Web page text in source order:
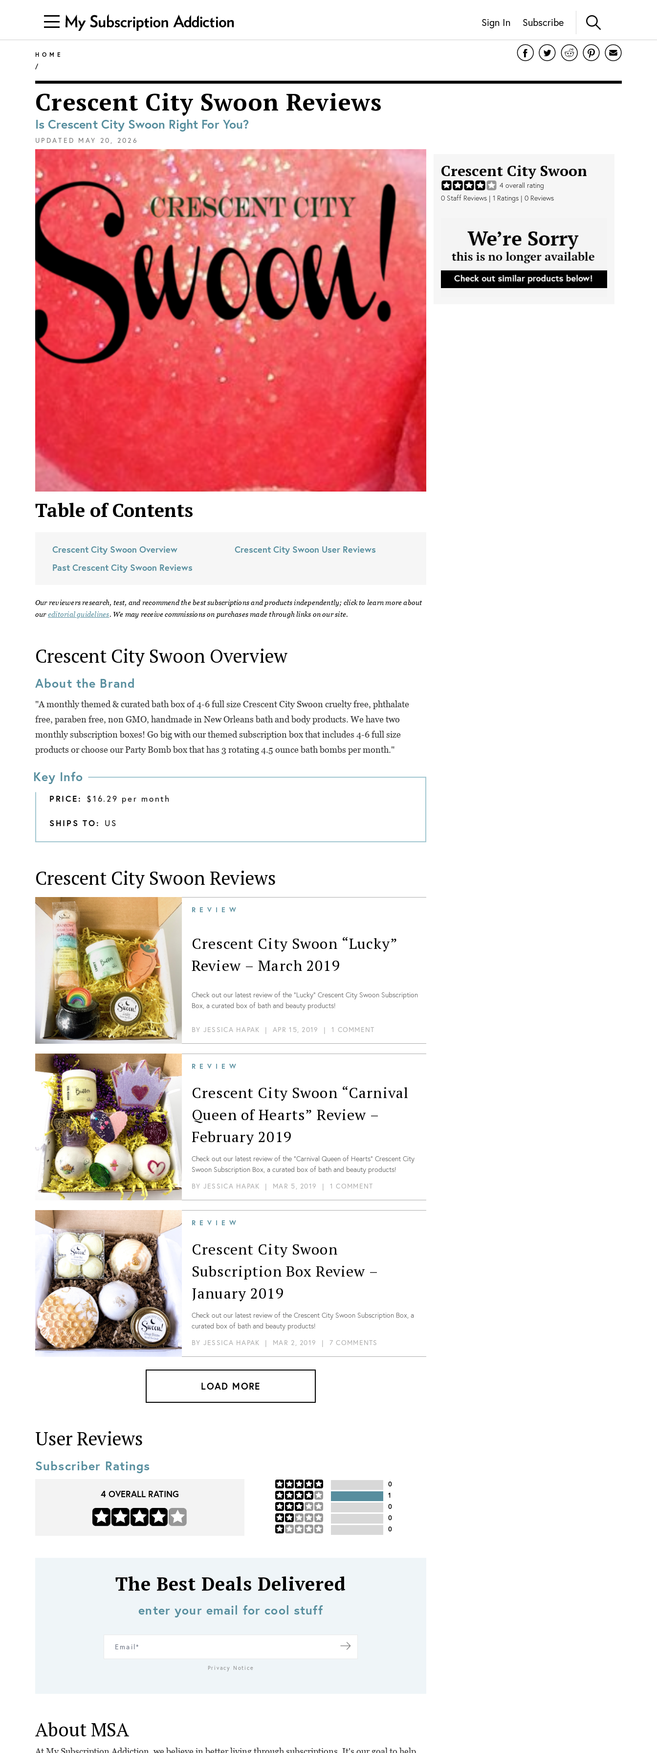
Sign In Subscribe
HOME
/
Crescent City Swoon Reviews
Is Crescent City Swoon Right For You?
UPDATED MAY 20, 2026
Table of Contents
Crescent City Swoon Overview
Past Crescent City Swoon Reviews
Crescent City Swoon User Reviews
Our reviewers research, test, and recommend the best subscriptions and products independently; click to learn more about
our editorial guidelines. We may receive commissions on purchases made through links on our site.
Crescent City Swoon Overview
About the Brand
"A monthly themed & curated bath box of 4-6 full size Crescent City Swoon cruelty free, phthalate
free, paraben free, non GMO, handmade in New Orleans bath and body products. We have two
monthly subscription boxes! Go big with our themed subscription box that includes 4-6 full size
products or choose our Party Bomb box that has 3 rotating 4.5 ounce bath bombs per month."
Key Info
PRICE: $16.29 per month
SHIPS TO: US
Crescent City Swoon Reviews
REVIEW
Crescent City Swoon “Lucky”
Review – March 2019
Check out our latest review of the “Lucky” Crescent City Swoon Subscription
Box, a curated box of bath and beauty products!
BY JESSICA HAPAK |APR 15, 2019 |1 COMMENT
REVIEW
Crescent City Swoon “Carnival
Queen of Hearts” Review –
February 2019
Check out our latest review of the “Carnival Queen of Hearts” Crescent City
Swoon Subscription Box, a curated box of bath and beauty products!
BY JESSICA HAPAK | MAR 5, 2019 | 1 COMMENT
REVIEW
Crescent City Swoon
Subscription Box Review –
January 2019
Check out our latest review of the Crescent City Swoon Subscription Box, a
curated box of bath and beauty products!
BY JESSICA HAPAK | MAR 2, 2019 | 7 COMMENTS
LOAD MORE
User Reviews
Subscriber Ratings
4OVERALL RATING
0
1
0
0
0
The Best Deals Delivered
enter your email for cool stuff
Privacy Notice
About MSA
Crescent City Swoon
4 overall rating
0 Staff Reviews | 1 Ratings | 0 Reviews